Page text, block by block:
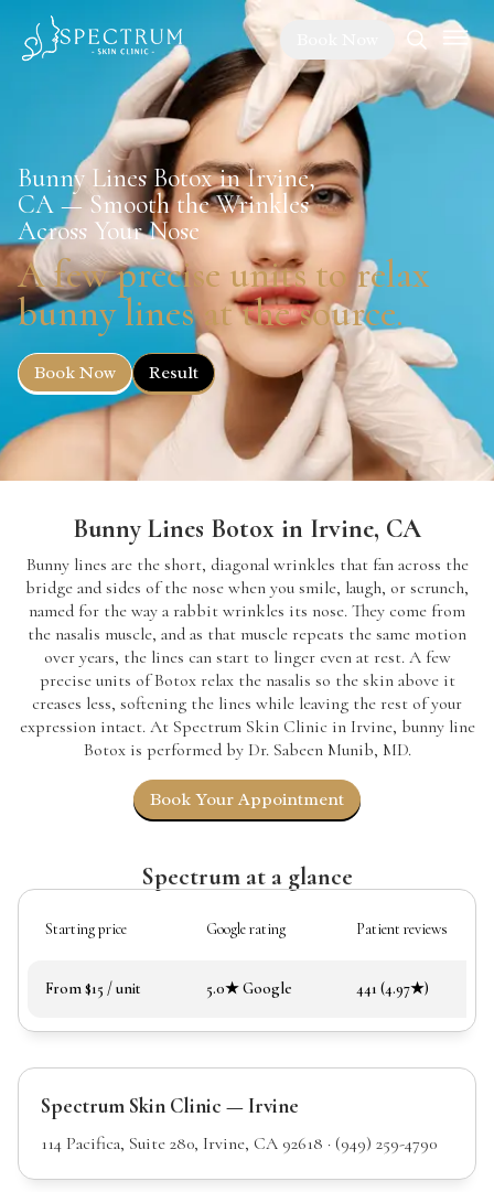
Bunny Lines Botox in Irvine,
CA — Smooth the Wrinkles
Across Your Nose
A few precise units to relax
bunny lines at the source.
Book Now Result
Bunny Lines Botox in Irvine, CA
Bunny lines are the short, diagonal wrinkles that fan across the
bridge and sides of the nose when you smile, laugh, or scrunch,
named for the way a rabbit wrinkles its nose. They come from
the nasalis muscle, and as that muscle repeats the same motion
over years, the lines can start to linger even at rest. A few
precise units of Botox relax the nasalis so the skin above it
creases less, softening the lines while leaving the rest of your
expression intact. At Spectrum Skin Clinic in Irvine, bunny line
Botox is performed by Dr. Sabeen Munib, MD.
Book Your Appointment
Spectrum at a glance
Starting price Google rating Patient reviews
From $15 / unit 5.0★ Google 441 (4.97★)
Spectrum Skin Clinic — Irvine
114 Pacifica, Suite 280, Irvine, CA 92618 · (949) 259-4790